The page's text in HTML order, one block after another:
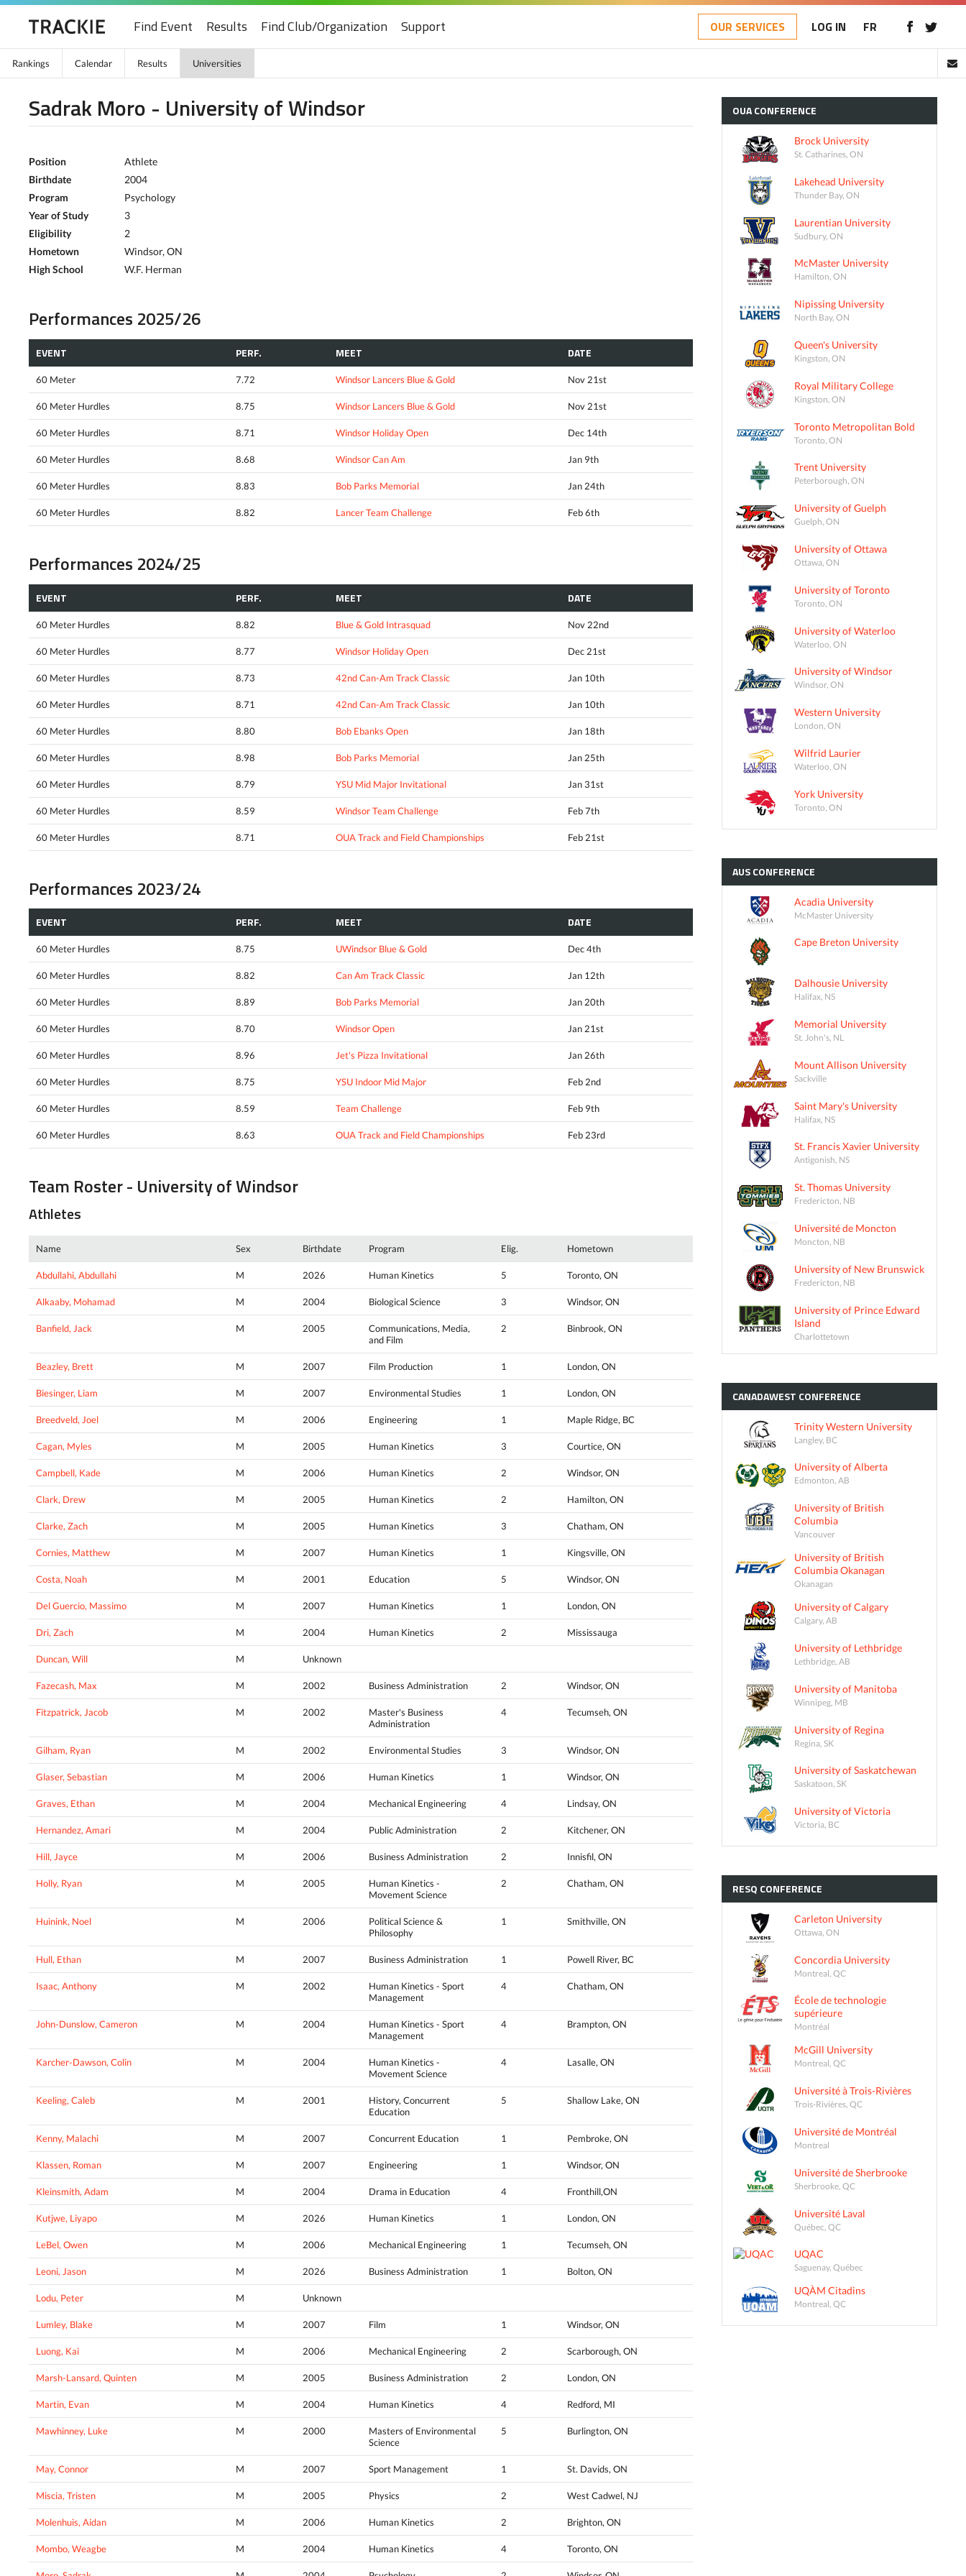
Find Event Results Find Club/Organization Support OUR SERVICES LOG IN FR
Rankings Calendar Results Universities
Sadrak Moro - University of Windsor
Position
Athlete
Birthdate
2004
Program
Psychology
Year of Study
3
Eligibility
2
Hometown
Windsor, ON
High School
W.F. Herman
Performances 2025/26
EVENT PERF. MEET DATE
60 Meter 7.72 Windsor Lancers Blue & Gold Nov 21st
60 Meter Hurdles 8.75 Windsor Lancers Blue & Gold Nov 21st
60 Meter Hurdles 8.71 Windsor Holiday Open Dec 14th
60 Meter Hurdles 8.68 Windsor Can Am Jan 9th
60 Meter Hurdles 8.83 Bob Parks Memorial Jan 24th
60 Meter Hurdles 8.82 Lancer Team Challenge Feb 6th
Performances 2024/25
EVENT PERF. MEET DATE
60 Meter Hurdles 8.82 Blue & Gold Intrasquad Nov 22nd
60 Meter Hurdles 8.77 Windsor Holiday Open Dec 21st
60 Meter Hurdles 8.73 42nd Can-Am Track Classic Jan 10th
60 Meter Hurdles 8.71 42nd Can-Am Track Classic Jan 10th
60 Meter Hurdles 8.80 Bob Ebanks Open Jan 18th
60 Meter Hurdles 8.98 Bob Parks Memorial Jan 25th
60 Meter Hurdles 8.79 YSU Mid Major Invitational Jan 31st
60 Meter Hurdles 8.59 Windsor Team Challenge Feb 7th
60 Meter Hurdles 8.71 OUA Track and Field Championships Feb 21st
Performances 2023/24
EVENT PERF. MEET DATE
60 Meter Hurdles 8.75 UWindsor Blue & Gold Dec 4th
60 Meter Hurdles 8.82 Can Am Track Classic Jan 12th
60 Meter Hurdles 8.89 Bob Parks Memorial Jan 20th
60 Meter Hurdles 8.70 Windsor Open Jan 21st
60 Meter Hurdles 8.96 Jet's Pizza Invitational Jan 26th
60 Meter Hurdles 8.75 YSU Indoor Mid Major Feb 2nd
60 Meter Hurdles 8.59 Team Challenge Feb 9th
60 Meter Hurdles 8.63 OUA Track and Field Championships Feb 23rd
Team Roster - University of Windsor
Athletes
Name Sex Birthdate Program Elig. Hometown
Abdullahi, Abdullahi M 2026 Human Kinetics 5 Toronto, ON
Alkaaby, Mohamad M 2004 Biological Science 3 Windsor, ON
Banfield, Jack M 2005
Communications, Media,
and Film
2 Binbrook, ON
Beazley, Brett M 2007 Film Production 1 London, ON
Biesinger, Liam M 2007 Environmental Studies 1 London, ON
Breedveld, Joel M 2006 Engineering 1 Maple Ridge, BC
Cagan, Myles M 2005 Human Kinetics 3 Courtice, ON
Campbell, Kade M 2006 Human Kinetics 2 Windsor, ON
Clark, Drew M 2005 Human Kinetics 2 Hamilton, ON
Clarke, Zach M 2005 Human Kinetics 3 Chatham, ON
Cornies, Matthew M 2007 Human Kinetics 1 Kingsville, ON
Costa, Noah M 2001 Education 5 Windsor, ON
Del Guercio, Massimo M 2007 Human Kinetics 1 London, ON
Dri, Zach M 2004 Human Kinetics 2 Mississauga
Duncan, Will M Unknown
Fazecash, Max M 2002 Business Administration 2 Windsor, ON
Fitzpatrick, Jacob M 2002
Master's Business
Administration
4 Tecumseh, ON
Gilham, Ryan M 2002 Environmental Studies 3 Windsor, ON
Glaser, Sebastian M 2006 Human Kinetics 1 Windsor, ON
Graves, Ethan M 2004 Mechanical Engineering 4 Lindsay, ON
Hernandez, Amari M 2004 Public Administration 2 Kitchener, ON
Hill, Jayce M 2006 Business Administration 2 Innisfil, ON
Holly, Ryan M 2005
Human Kinetics -
Movement Science
2 Chatham, ON
Huinink, Noel M 2006
Political Science &
Philosophy
1 Smithville, ON
Hull, Ethan M 2007 Business Administration 1 Powell River, BC
Isaac, Anthony M 2002
Human Kinetics - Sport
Management
4 Chatham, ON
John-Dunslow, Cameron M 2004
Human Kinetics - Sport
Management
4 Brampton, ON
Karcher-Dawson, Colin M 2004
Human Kinetics -
Movement Science
4 Lasalle, ON
Keeling, Caleb M 2001
History, Concurrent
Education
5 Shallow Lake, ON
Kenny, Malachi M 2007 Concurrent Education 1 Pembroke, ON
Klassen, Roman M 2007 Engineering 1 Windsor, ON
Kleinsmith, Adam M 2004 Drama in Education 4 Fronthill,ON
Kutjwe, Liyapo M 2026 Human Kinetics 1 London, ON
LeBel, Owen M 2006 Mechanical Engineering 1 Tecumseh, ON
Leoni, Jason M 2026 Business Administration 1 Bolton, ON
Lodu, Peter M Unknown
Lumley, Blake M 2007 Film 1 Windsor, ON
Luong, Kai M 2006 Mechanical Engineering 2 Scarborough, ON
Marsh-Lansard, Quinten M 2005 Business Administration 2 London, ON
Martin, Evan M 2004 Human Kinetics 4 Redford, MI
Mawhinney, Luke M 2000
Masters of Environmental
Science
5 Burlington, ON
May, Connor M 2007 Sport Management 1 St. Davids, ON
Miscia, Tristen M 2005 Physics 2 West Cadwel, NJ
Molenhuis, Aidan M 2006 Human Kinetics 2 Brighton, ON
Mombo, Weagbe M 2004 Human Kinetics 4 Toronto, ON
OUACONFERENCE
Brock University
St. Catharines, ON
Lakehead University
Thunder Bay, ON
Laurentian University
Sudbury, ON
McMaster University
Hamilton, ON
Nipissing University
North Bay, ON
Queen's University
Kingston, ON
Royal Military College
Kingston, ON
Toronto Metropolitan Bold
Toronto, ON
Trent University
Peterborough, ON
University of Guelph
Guelph, ON
University of Ottawa
Ottawa, ON
University of Toronto
Toronto, ON
University of Waterloo
Waterloo, ON
University of Windsor
Windsor, ON
Western University
London, ON
Wilfrid Laurier
Waterloo, ON
York University
Toronto, ON
AUSCONFERENCE
Acadia University
McMaster University
Cape Breton University
Dalhousie University
Halifax, NS
Memorial University
St. John's, NL
Mount Allison University
Sackville
Saint Mary's University
Halifax, NS
St. Francis Xavier University
Antigonish, NS
St. Thomas University
Fredericton, NB
Université de Moncton
Moncton, NB
University of New Brunswick
Fredericton, NB
University of Prince Edward
Island
Charlottetown
CANADAWEST CONFERENCE
Trinity Western University
Langley, BC
University of Alberta
Edmonton, AB
University of British
Columbia
Vancouver
University of British
Columbia Okanagan
Okanagan
University of Calgary
Calgary, AB
University of Lethbridge
Lethbridge, AB
University of Manitoba
Winnipeg, MB
University of Regina
Regina, SK
University of Saskatchewan
Saskatoon, SK
University of Victoria
Victoria, BC
RESQ CONFERENCE
Carleton University
Ottawa, ON
Concordia University
Montreal, QC
École de technologie
supérieure
Montréal
McGill University
Montreal, QC
Université à Trois-Rivières
Trois-Rivières, QC
Université de Montréal
Montreal
Université de Sherbrooke
Sherbrooke, QC
Université Laval
Québec, QC
UQAC
Saguenay, Québec
UQÀM Citadins
Montreal, QC